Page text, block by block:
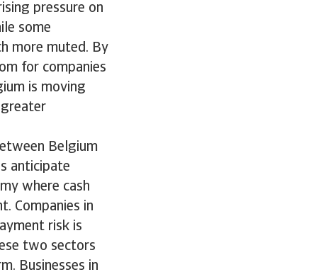
pressure on
some
more muted. By
for companies
is moving
Belgium
anticipate
where cash
Companies in
risk is
two sectors
Businesses in